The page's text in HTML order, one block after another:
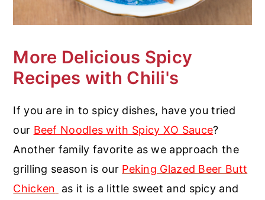
More Delicious Spicy
Recipes with Chili's
If you are in to spicy dishes, have you tried
our Beef Noodles with Spicy XO Sauce?
Another family favorite as we approach the
grilling season is our Peking Glazed Beer Butt
Chicken
as it is a little sweet and spicy and